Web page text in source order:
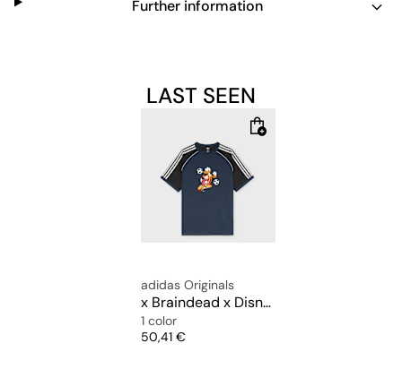
Further information
LAST SEEN
adidas Originals
x Braindead x Disney T-Shirt
1 color
Price
50,41 €